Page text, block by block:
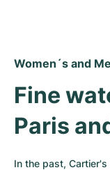
Women´s and
Fine
Paris
In the past,